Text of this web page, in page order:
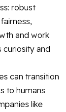
robust
and work
curiosity and
can transition
to humans
like